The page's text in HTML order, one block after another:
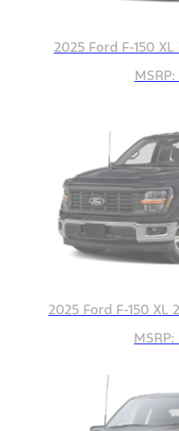
2025 Ford F-150
2025 Ford F-150 XL